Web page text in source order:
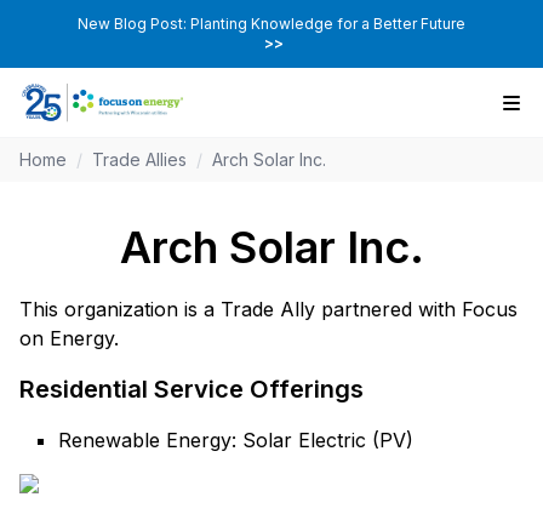
New Blog Post: Planting Knowledge for a Better Future
>>
Home / Trade Allies / Arch Solar Inc.
Arch Solar Inc.
This organization is a Trade Ally partnered with Focus
on Energy.
Residential Service Offerings
Renewable Energy: Solar Electric (PV)